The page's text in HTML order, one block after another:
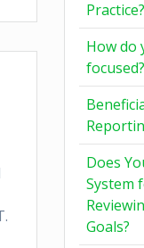
Practice?
How do
focused?
Does
System
Goals?